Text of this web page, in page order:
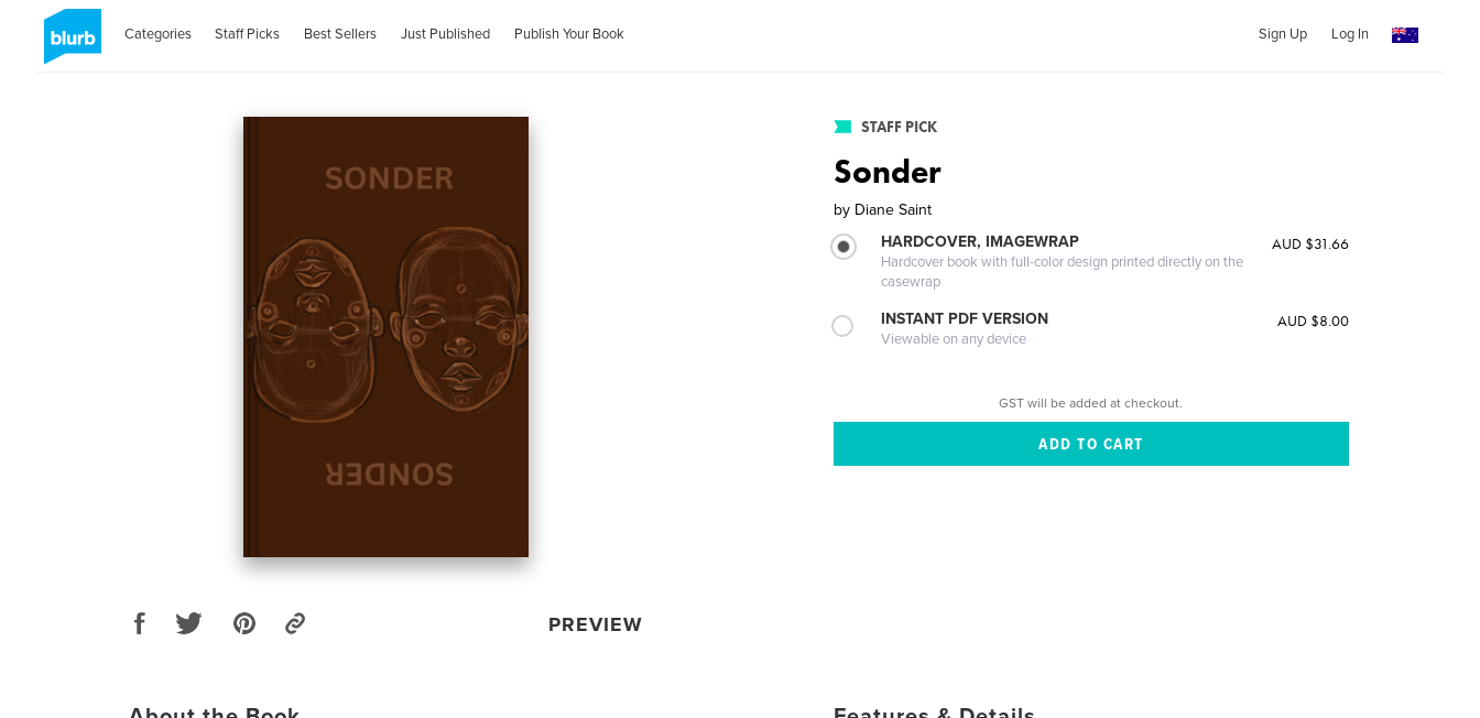
Categories Staff Picks Best Sellers Just Published Publish Your Book Sign Up Log In
PREVIEW
STAFF PICK
Sonder
by Diane Saint
HARDCOVER, IMAGEWRAP
Hardcover book with full-color design printed directly on the
casewrap
AUD $31.66
INSTANT PDF VERSION
Viewable on any device
AUD $8.00
GST will be added at checkout.